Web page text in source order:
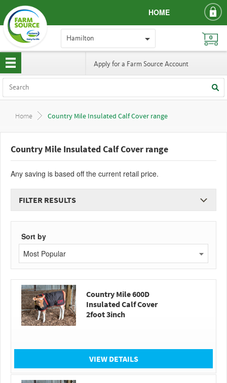
HOME
Hamilton 0
Apply for a Farm Source Account
Home Country Mile Insulated Calf Cover range
Country Mile Insulated Calf Cover range
Any saving is based off the current retail price.
FILTER RESULTS
Sort by
Most Popular
Country Mile 600D
Insulated Calf Cover
2foot 3inch
VIEW DETAILS